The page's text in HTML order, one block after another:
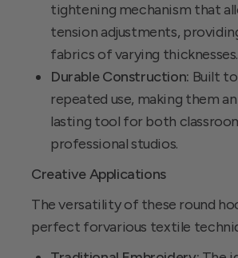
tightening mechanism that
tension adjustments,
fabrics of varying thicknesses.
Durable Construction: Built
repeated use, making them
lasting tool for both
professional studios.
Creative Applications
The versatility of these round
perfect forvarious textile